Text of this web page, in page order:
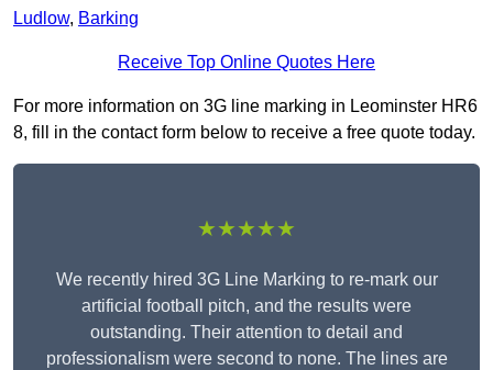
Ludlow, Barking
Receive Top Online Quotes Here
For more information on 3G line marking in Leominster HR6
8, fill in the contact form below to receive a free quote today.
★★★★★
We recently hired 3G Line Marking to re-mark our
artificial football pitch, and the results were
outstanding. Their attention to detail and
professionalism were second to none. The lines are